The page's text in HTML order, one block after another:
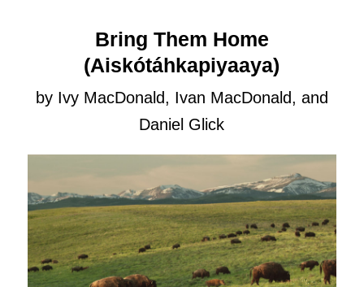
Bring Them Home
(Aiskótáhkapiyaaya)
by Ivy MacDonald, Ivan MacDonald, and
Daniel Glick